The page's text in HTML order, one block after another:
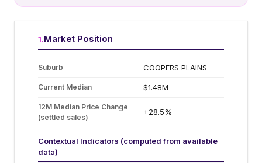
1.Market Position
Suburb COOPERS PLAINS
Current Median $1.48M
12M Median Price Change
(settled sales)
+28.5%
Contextual Indicators (computed from available
data)